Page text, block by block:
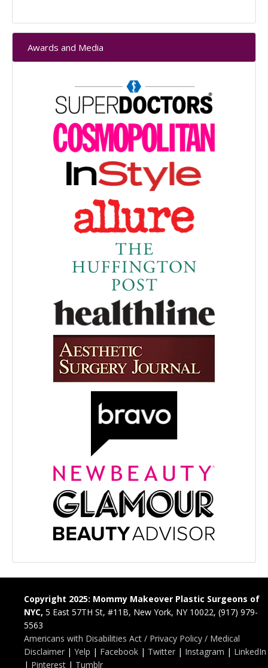
Awards and Media
Copyright 2025: Mommy Makeover Plastic Surgeons of
NYC, 5 East 57TH St, #11B, New York, NY 10022, (917) 979-
5563
Americans with Disabilities Act / Privacy Policy / Medical
Disclaimer | Yelp | Facebook | Twitter | Instagram | LinkedIn
| Pinterest | Tumblr